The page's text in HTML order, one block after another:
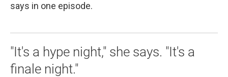
says in one episode.
"It's a hype night," she says. "It's a
finale night."